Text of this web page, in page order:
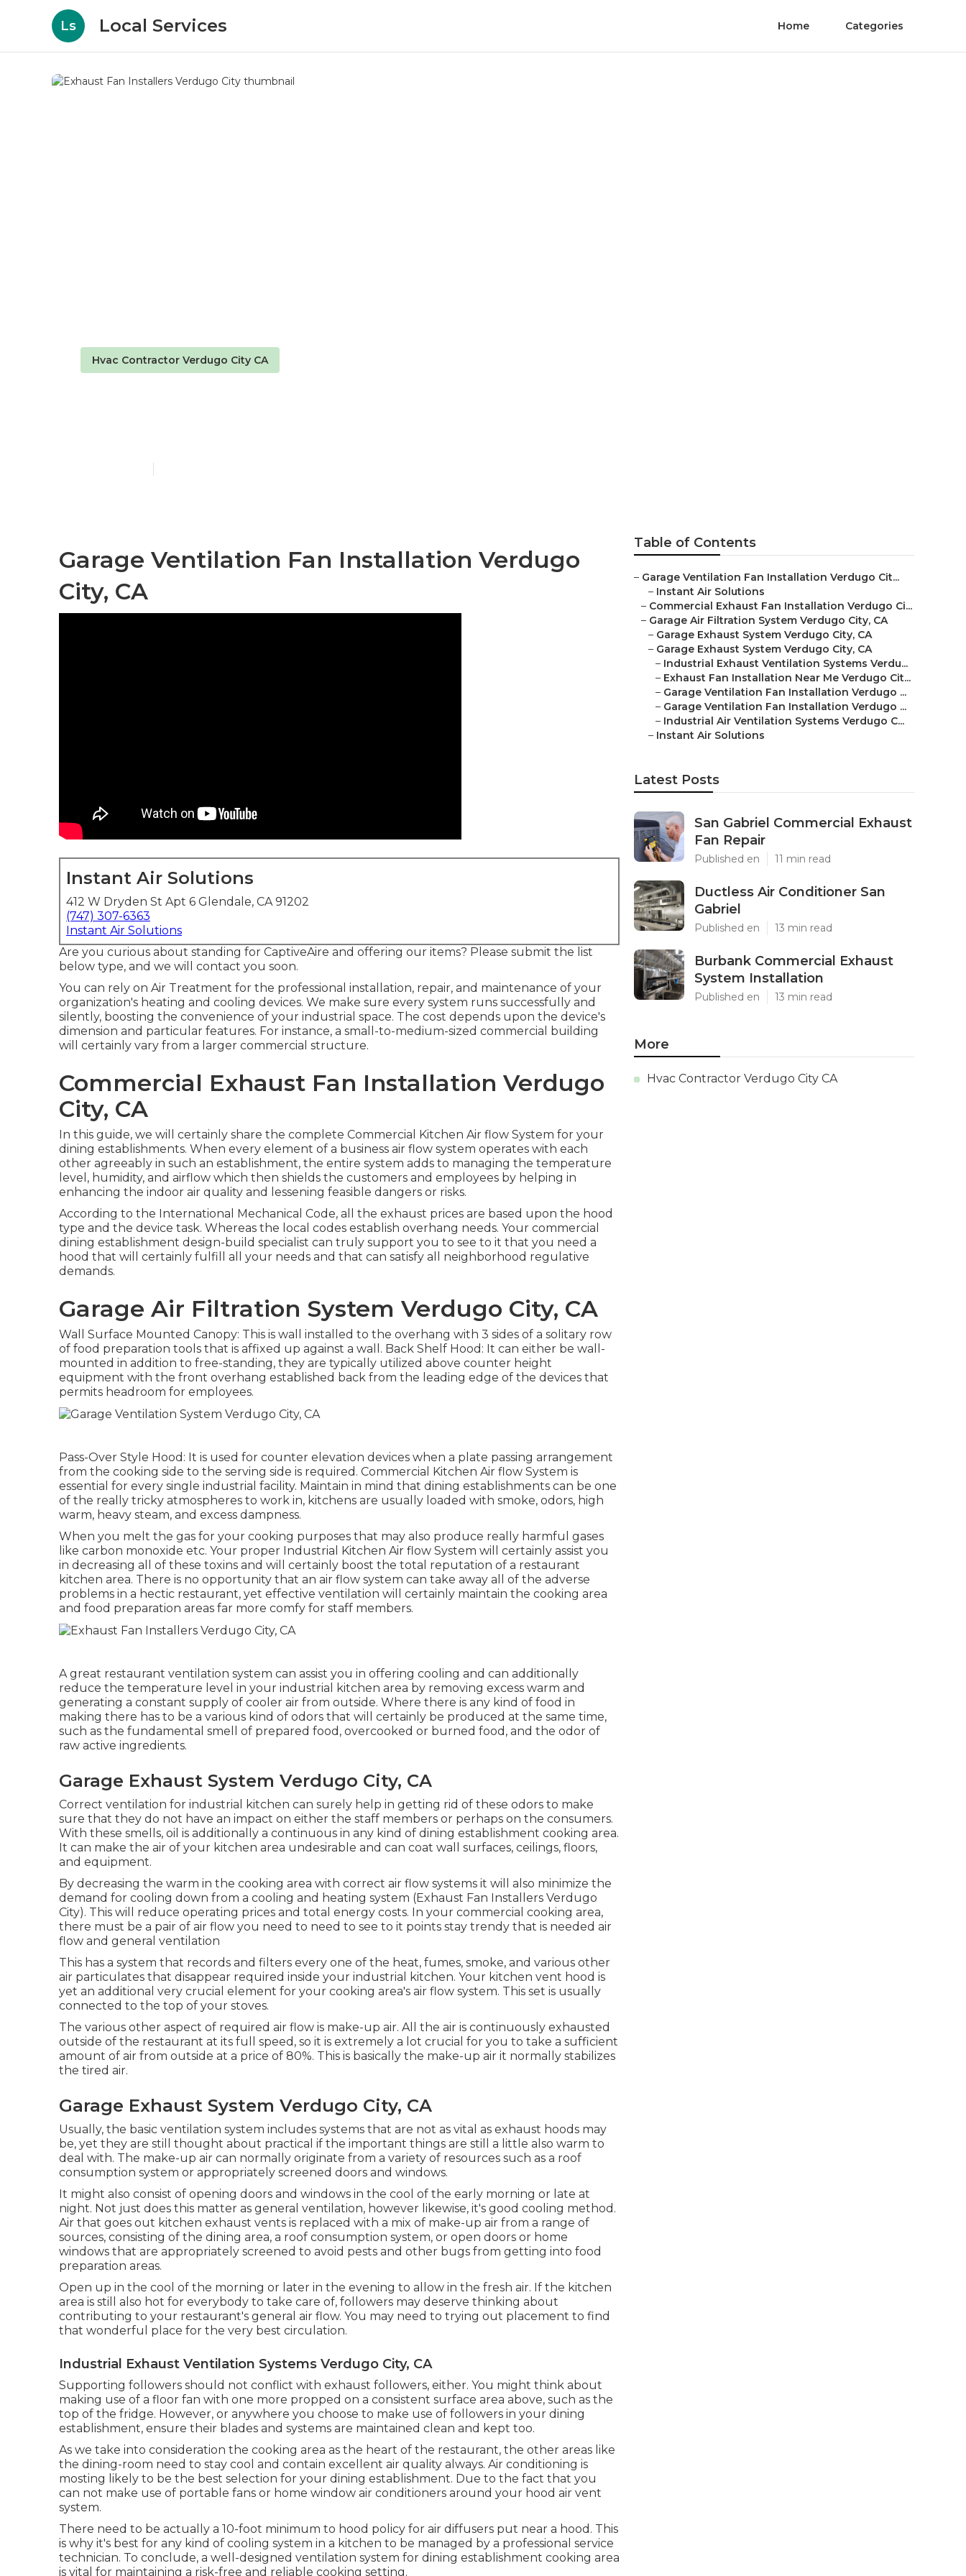
Ls Local Services Home Categories
Hvac Contractor Verdugo City CA
Garage Ventilation Fan Installation Verdugo
City, CA
Instant Air Solutions
412 W Dryden St Apt 6 Glendale, CA 91202
(747) 307-6363
Instant Air Solutions
Are you curious about standing for CaptiveAire and offering our items? Please submit the list
below type, and we will contact you soon.
You can rely on Air Treatment for the professional installation, repair, and maintenance of your
organization's heating and cooling devices. We make sure every system runs successfully and
silently, boosting the convenience of your industrial space. The cost depends upon the device's
dimension and particular features. For instance, a small-to-medium-sized commercial building
will certainly vary from a larger commercial structure.
Commercial Exhaust Fan Installation Verdugo
City, CA
In this guide, we will certainly share the complete Commercial Kitchen Air flow System for your
dining establishments. When every element of a business air flow system operates with each
other agreeably in such an establishment, the entire system adds to managing the temperature
level, humidity, and airflow which then shields the customers and employees by helping in
enhancing the indoor air quality and lessening feasible dangers or risks.
According to the International Mechanical Code, all the exhaust prices are based upon the hood
type and the device task. Whereas the local codes establish overhang needs. Your commercial
dining establishment design-build specialist can truly support you to see to it that you need a
hood that will certainly fulfill all your needs and that can satisfy all neighborhood regulative
demands.
Garage Air Filtration System Verdugo City, CA
Wall Surface Mounted Canopy: This is wall installed to the overhang with 3 sides of a solitary row
of food preparation tools that is affixed up against a wall. Back Shelf Hood: It can either be wall-
mounted in addition to free-standing, they are typically utilized above counter height
equipment with the front overhang established back from the leading edge of the devices that
permits headroom for employees.
Pass-Over Style Hood: It is used for counter elevation devices when a plate passing arrangement
from the cooking side to the serving side is required. Commercial Kitchen Air flow System is
essential for every single industrial facility. Maintain in mind that dining establishments can be one
of the really tricky atmospheres to work in, kitchens are usually loaded with smoke, odors, high
warm, heavy steam, and excess dampness.
When you melt the gas for your cooking purposes that may also produce really harmful gases
like carbon monoxide etc. Your proper Industrial Kitchen Air flow System will certainly assist you
in decreasing all of these toxins and will certainly boost the total reputation of a restaurant
kitchen area. There is no opportunity that an air flow system can take away all of the adverse
problems in a hectic restaurant, yet effective ventilation will certainly maintain the cooking area
and food preparation areas far more comfy for staff members.
A great restaurant ventilation system can assist you in offering cooling and can additionally
reduce the temperature level in your industrial kitchen area by removing excess warm and
generating a constant supply of cooler air from outside. Where there is any kind of food in
making there has to be a various kind of odors that will certainly be produced at the same time,
such as the fundamental smell of prepared food, overcooked or burned food, and the odor of
raw active ingredients.
Garage Exhaust System Verdugo City, CA
Correct ventilation for industrial kitchen can surely help in getting rid of these odors to make
sure that they do not have an impact on either the staff members or perhaps on the consumers.
With these smells, oil is additionally a continuous in any kind of dining establishment cooking area.
It can make the air of your kitchen area undesirable and can coat wall surfaces, ceilings, floors,
and equipment.
By decreasing the warm in the cooking area with correct air flow systems it will also minimize the
demand for cooling down from a cooling and heating system (Exhaust Fan Installers Verdugo
City). This will reduce operating prices and total energy costs. In your commercial cooking area,
there must be a pair of air flow you need to need to see to it points stay trendy that is needed air
flow and general ventilation
This has a system that records and filters every one of the heat, fumes, smoke, and various other
air particulates that disappear required inside your industrial kitchen. Your kitchen vent hood is
yet an additional very crucial element for your cooking area's air flow system. This set is usually
connected to the top of your stoves.
The various other aspect of required air flow is make-up air. All the air is continuously exhausted
outside of the restaurant at its full speed, so it is extremely a lot crucial for you to take a sufficient
amount of air from outside at a price of 80%. This is basically the make-up air it normally stabilizes
the tired air.
Garage Exhaust System Verdugo City, CA
Usually, the basic ventilation system includes systems that are not as vital as exhaust hoods may
be, yet they are still thought about practical if the important things are still a little also warm to
deal with. The make-up air can normally originate from a variety of resources such as a roof
consumption system or appropriately screened doors and windows.
It might also consist of opening doors and windows in the cool of the early morning or late at
night. Not just does this matter as general ventilation, however likewise, it's good cooling method.
Air that goes out kitchen exhaust vents is replaced with a mix of make-up air from a range of
sources, consisting of the dining area, a roof consumption system, or open doors or home
windows that are appropriately screened to avoid pests and other bugs from getting into food
preparation areas.
Open up in the cool of the morning or later in the evening to allow in the fresh air. If the kitchen
area is still also hot for everybody to take care of, followers may deserve thinking about
contributing to your restaurant's general air flow. You may need to trying out placement to find
that wonderful place for the very best circulation.
Industrial Exhaust Ventilation Systems Verdugo City, CA
Supporting followers should not conflict with exhaust followers, either. You might think about
making use of a floor fan with one more propped on a consistent surface area above, such as the
top of the fridge. However, or anywhere you choose to make use of followers in your dining
establishment, ensure their blades and systems are maintained clean and kept too.
As we take into consideration the cooking area as the heart of the restaurant, the other areas like
the dining-room need to stay cool and contain excellent air quality always. Air conditioning is
mosting likely to be the best selection for your dining establishment. Due to the fact that you
can not make use of portable fans or home window air conditioners around your hood air vent
system.
There need to be actually a 10-foot minimum to hood policy for air diffusers put near a hood. This
is why it's best for any kind of cooling system in a kitchen to be managed by a professional service
technician. To conclude, a well-designed ventilation system for dining establishment cooking area
is vital for maintaining a risk-free and reliable cooking setting.
Table of Contents
– Garage Ventilation Fan Installation Verdugo Cit...
– Instant Air Solutions
– Commercial Exhaust Fan Installation Verdugo Ci...
– Garage Air Filtration System Verdugo City, CA
– Garage Exhaust System Verdugo City, CA
– Garage Exhaust System Verdugo City, CA
– Industrial Exhaust Ventilation Systems Verdu...
– Exhaust Fan Installation Near Me Verdugo Cit...
– Garage Ventilation Fan Installation Verdugo ...
– Garage Ventilation Fan Installation Verdugo ...
– Industrial Air Ventilation Systems Verdugo C...
– Instant Air Solutions
Latest Posts
San Gabriel Commercial Exhaust
Fan Repair
Published en 11 min read
Ductless Air Conditioner San
Gabriel
Published en 13 min read
Burbank Commercial Exhaust
System Installation
Published en 13 min read
More
Hvac Contractor Verdugo City CA